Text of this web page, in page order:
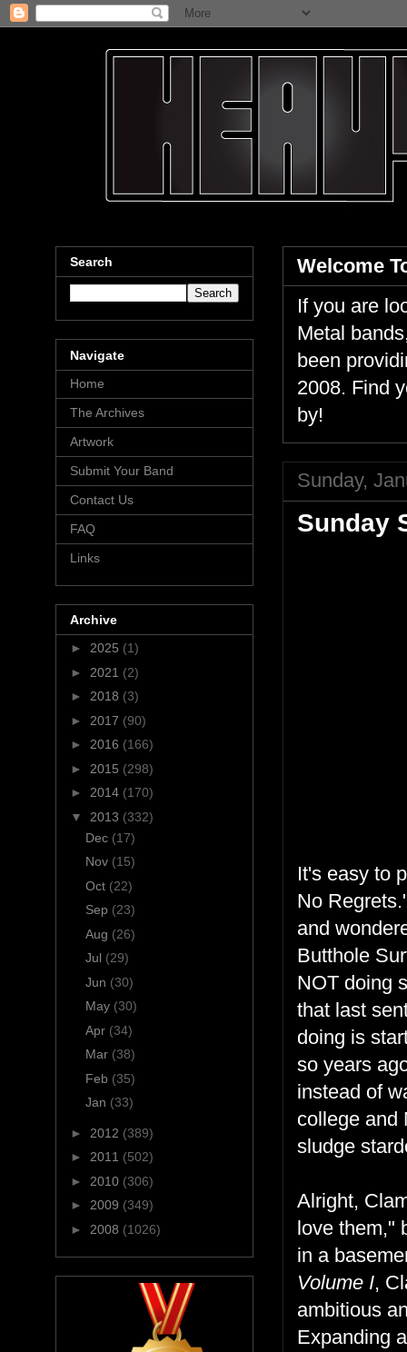
Welcome
If you are
Metal
been
2008. Find
by!
Sunday,
Sunday
It's easy to
No
and
Butthole
NOT doing
that last
doing is
so years
instead of
college and
sludge
Alright,
love them,"
in a
Volume I,
ambitious
Expanding
Search
Navigate
Home
The Archives
Artwork
Submit Your Band
Contact Us
FAQ
Links
Archive
► 2025 (1)
► 2021 (2)
► 2018 (3)
► 2017 (90)
► 2016 (166)
► 2015 (298)
► 2014 (170)
▼ 2013 (332)
Dec (17)
Nov (15)
Oct (22)
Sep (23)
Aug (26)
Jul (29)
Jun (30)
May (30)
Apr (34)
Mar (38)
Feb (35)
Jan (33)
► 2012 (389)
► 2011 (502)
► 2010 (306)
► 2009 (349)
► 2008 (1026)